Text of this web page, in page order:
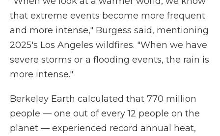
that extreme events become more frequent
and more intense," Burgess said, mentioning
2025's Los Angeles wildfires. "When we have
severe storms or a flooding events, the rain is
more intense."
Berkeley Earth calculated that 770 million
people — one out of every 12 people on the
planet — experienced record annual heat,